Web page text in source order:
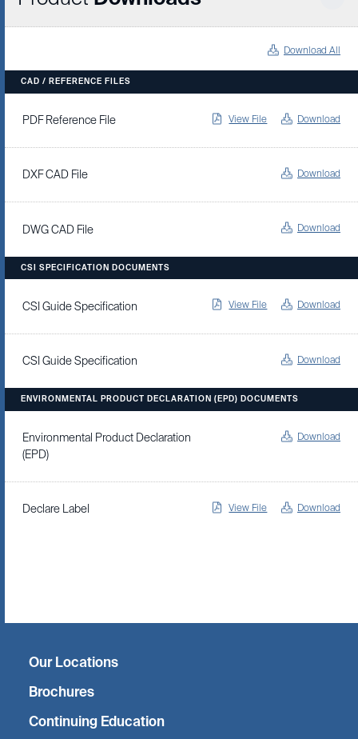
Download All
CAD / REFERENCE FILES
PDF Reference File View File Download
DXF CAD File Download
DWG CAD File Download
CSI SPECIFICATION DOCUMENTS
CSI Guide Specification View File Download
CSI Guide Specification Download
ENVIRONMENTAL PRODUCT DECLARATION (EPD) DOCUMENTS
Environmental Product Declaration
(EPD)
Download
Declare Label View File Download
Our Locations
Brochures
Continuing Education
Twitter
Facebook
Linkedin
Instagram